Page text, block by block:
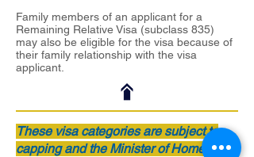
Family members of an applicant for a
Remaining Relative Visa (subclass 835)
may also be eligible for the visa because of
their family relationship with the visa
applicant.
These visa categories are subject to
capping and the Minister of Home